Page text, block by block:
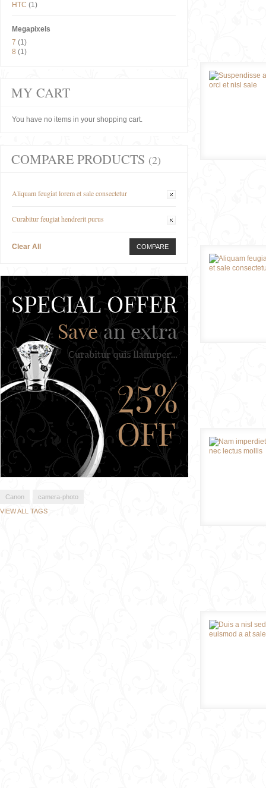
HTC (1)
Megapixels
7 (1)
8 (1)
MY CART
You have no items in your shopping cart.
COMPARE PRODUCTS (2)
Aliquam feugiat lorem et sale consectetur
Curabitur feugiat hendrerit purus
Clear All COMPARE
Canon
camera-photo
VIEW ALL TAGS